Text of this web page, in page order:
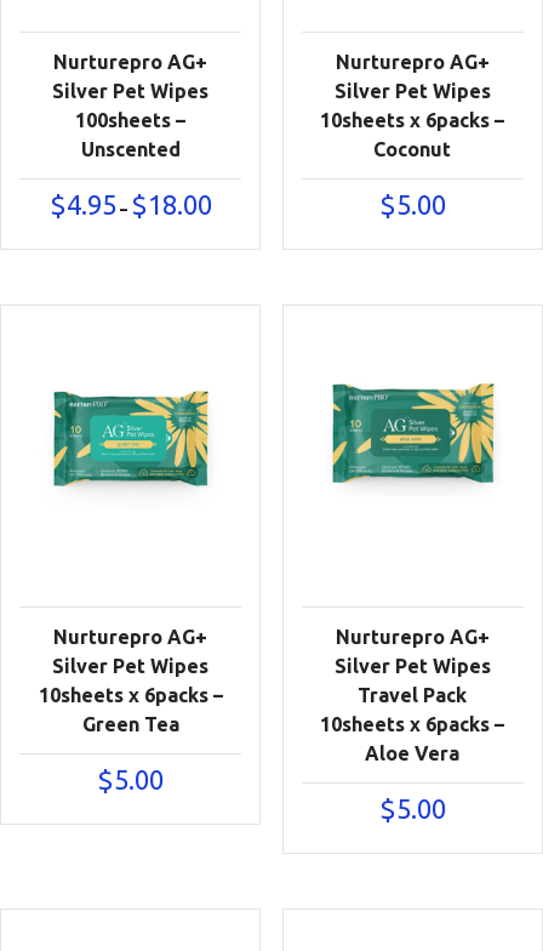
Nurturepro AG+
Silver Pet Wipes
100sheets –
Unscented
$4.95 – $18.00Price
$4.95
Nurturepro AG+
Silver Pet Wipes
10sheets x 6packs –
Coconut
$5.00
Nurturepro AG+
Silver Pet Wipes
10sheets x 6packs –
Green Tea
$5.00
Nurturepro AG+
Silver Pet Wipes
Travel Pack
10sheets x 6packs –
Aloe Vera
$5.00